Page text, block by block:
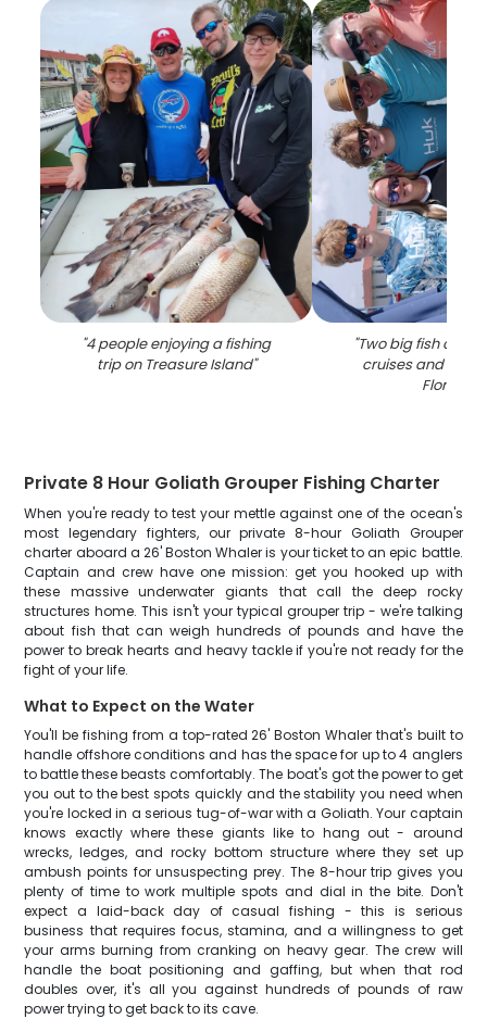
"4 people enjoying a fishing
trip on Treasure Island"
"Two big fish
cruises and
Florida
Private 8 Hour Goliath Grouper Fishing Charter
When you're ready to test your mettle against one of the ocean's
most legendary fighters, our private 8-hour Goliath Grouper
charter aboard a 26' Boston Whaler is your ticket to an epic battle.
Captain and crew have one mission: get you hooked up with
these massive underwater giants that call the deep rocky
structures home. This isn't your typical grouper trip - we're talking
about fish that can weigh hundreds of pounds and have the
power to break hearts and heavy tackle if you're not ready for the
fight of your life.
What to Expect on the Water
You'll be fishing from a top-rated 26' Boston Whaler that's built to
handle offshore conditions and has the space for up to 4 anglers
to battle these beasts comfortably. The boat's got the power to get
you out to the best spots quickly and the stability you need when
you're locked in a serious tug-of-war with a Goliath. Your captain
knows exactly where these giants like to hang out - around
wrecks, ledges, and rocky bottom structure where they set up
ambush points for unsuspecting prey. The 8-hour trip gives you
plenty of time to work multiple spots and dial in the bite. Don't
expect a laid-back day of casual fishing - this is serious
business that requires focus, stamina, and a willingness to get
your arms burning from cranking on heavy gear. The crew will
handle the boat positioning and gaffing, but when that rod
doubles over, it's all you against hundreds of pounds of raw
power trying to get back to its cave.